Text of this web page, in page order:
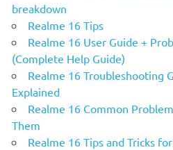
breakdown
Realme 16 Tips
Realme 16 User Guide +
(Complete Help Guide)
Realme 16 Troubleshooting
Explained
Realme 16 Common
Them
Realme 16 Tips and Tricks